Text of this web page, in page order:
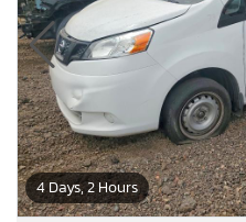
4 Days, 2 Hours